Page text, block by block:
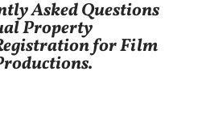
Asked Questions
Property
for Film